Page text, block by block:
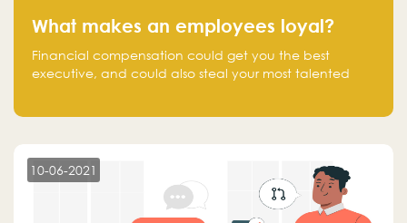
What makes an employees loyal?
Financial compensation could get you the best
executive, and could also steal your most talented
10-06-2021